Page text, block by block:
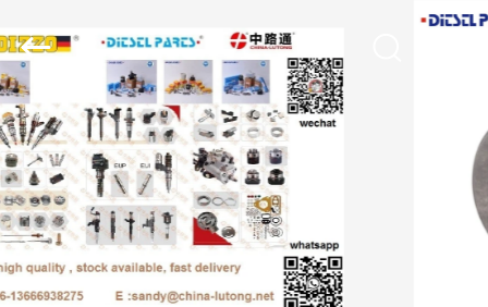
HOME
PRODUCTS
ABOUT
US
All
Rights
Reserved.
Developed
by
ECER